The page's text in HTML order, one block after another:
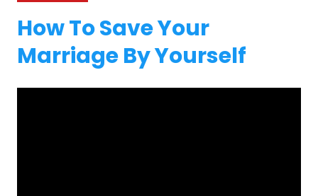
How To Save Your
Marriage By Yourself